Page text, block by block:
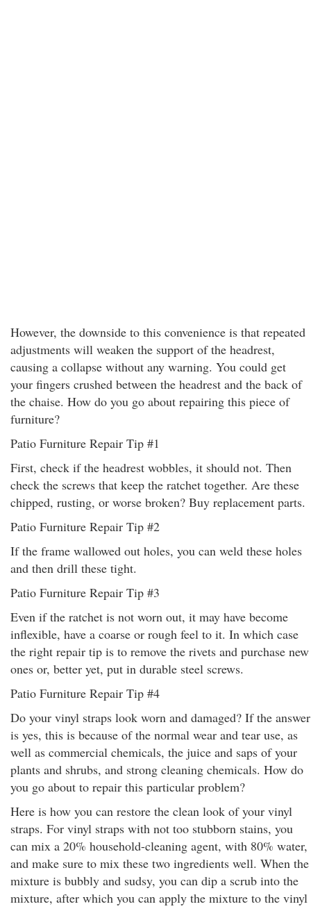
However, the downside to this convenience is that repeated
adjustments will weaken the support of the headrest,
causing a collapse without any warning. You could get
your fingers crushed between the headrest and the back of
the chaise. How do you go about repairing this piece of
furniture?
Patio Furniture Repair Tip #1
First, check if the headrest wobbles, it should not. Then
check the screws that keep the ratchet together. Are these
chipped, rusting, or worse broken? Buy replacement parts.
Patio Furniture Repair Tip #2
If the frame wallowed out holes, you can weld these holes
and then drill these tight.
Patio Furniture Repair Tip #3
Even if the ratchet is not worn out, it may have become
inflexible, have a coarse or rough feel to it. In which case
the right repair tip is to remove the rivets and purchase new
ones or, better yet, put in durable steel screws.
Patio Furniture Repair Tip #4
Do your vinyl straps look worn and damaged? If the answer
is yes, this is because of the normal wear and tear use, as
well as commercial chemicals, the juice and saps of your
plants and shrubs, and strong cleaning chemicals. How do
you go about to repair this particular problem?
Here is how you can restore the clean look of your vinyl
straps. For vinyl straps with not too stubborn stains, you
can mix a 20% household-cleaning agent, with 80% water,
and make sure to mix these two ingredients well. When the
mixture is bubbly and sudsy, you can dip a scrub into the
mixture, after which you can apply the mixture to the vinyl